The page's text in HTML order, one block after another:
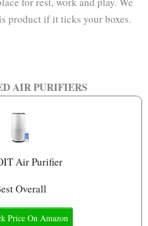
product if it ticks your boxes.
AIR PURIFIERS
Air Purifier
Overall
Price On Amazon